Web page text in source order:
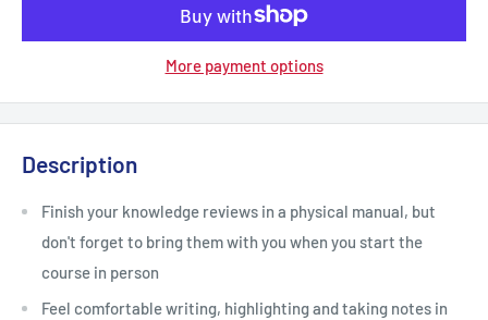
More payment options
Description
Finish your knowledge reviews in a physical manual, but
don't forget to bring them with you when you start the
course in person
Feel comfortable writing, highlighting and taking notes in